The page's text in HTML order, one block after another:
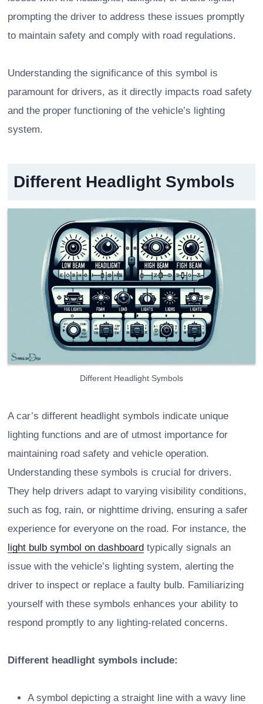
prompting the driver to address these issues promptly
to maintain safety and comply with road regulations.
Understanding the significance of this symbol is
paramount for drivers, as it directly impacts road safety
and the proper functioning of the vehicle’s lighting
system.
Different Headlight Symbols
Different Headlight Symbols
A car’s different headlight symbols indicate unique
lighting functions and are of utmost importance for
maintaining road safety and vehicle operation.
Understanding these symbols is crucial for drivers.
They help drivers adapt to varying visibility conditions,
such as fog, rain, or nighttime driving, ensuring a safer
experience for everyone on the road. For instance, the
light bulb symbol on dashboard typically signals an
issue with the vehicle’s lighting system, alerting the
driver to inspect or replace a faulty bulb. Familiarizing
yourself with these symbols enhances your ability to
respond promptly to any lighting-related concerns.
Different headlight symbols include:
A symbol depicting a straight line with a wavy line